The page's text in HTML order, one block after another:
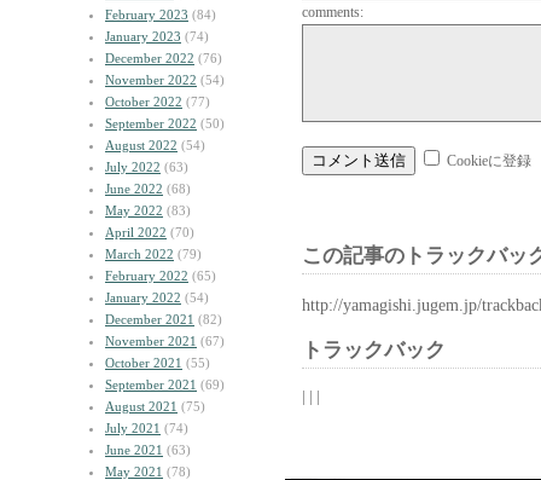
February 2023 (84)
January 2023 (74)
December 2022 (76)
November 2022 (54)
October 2022 (77)
September 2022 (50)
August 2022 (54)
July 2022 (63)
June 2022 (68)
May 2022 (83)
April 2022 (70)
March 2022 (79)
February 2022 (65)
January 2022 (54)
December 2021 (82)
November 2021 (67)
October 2021 (55)
September 2021 (69)
August 2021 (75)
July 2021 (74)
June 2021 (63)
May 2021 (78)
comments:
Cookieに登録
この記事のトラックバッ
http://yamagishi.jugem.jp/
トラックバック
| | |